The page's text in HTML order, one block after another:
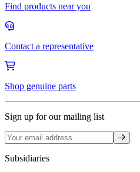
Find products near you
Contact a representative
Shop genuine parts
Sign up for our mailing list
Sign up
Subsidiaries